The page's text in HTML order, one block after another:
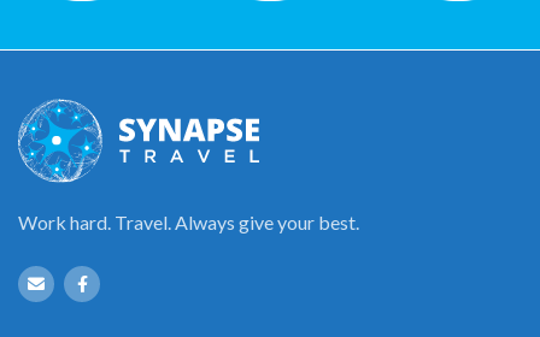
Work hard. Travel. Always give your best.